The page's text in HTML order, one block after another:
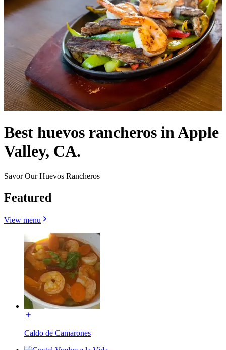
Best huevos rancheros in Apple
Valley, CA.
Savor Our Huevos Rancheros
Featured
View menu
Caldo de Camarones